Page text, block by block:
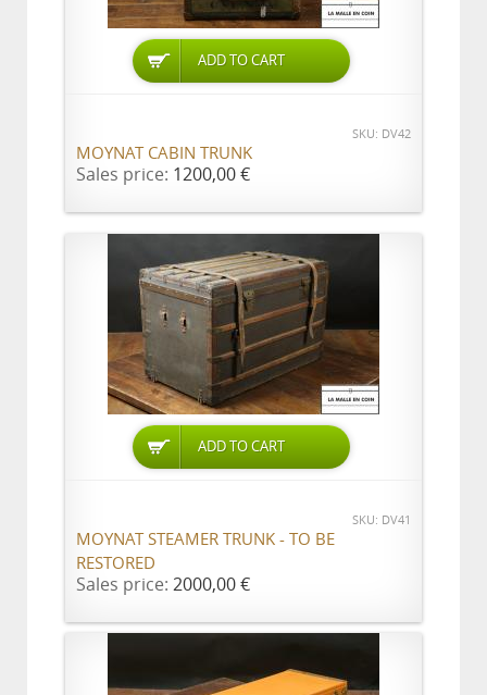
ADD TO CART
SKU: DV42
MOYNAT CABIN TRUNK
Sales price: 1200,00 €
ADD TO CART
SKU: DV41
MOYNAT STEAMER TRUNK - TO BE
RESTORED
Sales price: 2000,00 €